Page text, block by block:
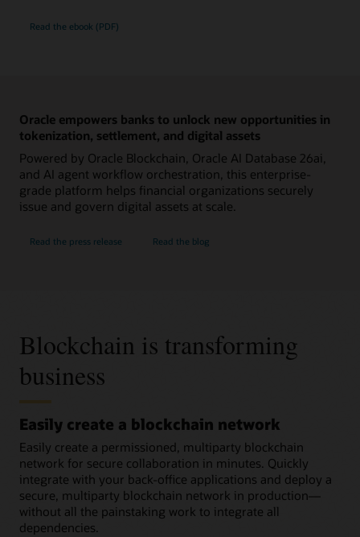
Read the ebook (PDF)
Oracle empowers banks to unlock new opportunities in
tokenization, settlement, and digital assets
Powered by Oracle Blockchain, Oracle AI Database 26ai,
and AI agent workflow orchestration, this enterprise-
grade platform helps financial organizations securely
issue and govern digital assets at scale.
Read the press release Read the blog
Blockchain is transforming
business
Easily create a blockchain network
Easily create a permissioned, multiparty blockchain
network for secure collaboration in minutes. Quickly
integrate with your back-office applications and deploy a
secure, multiparty blockchain network in production—
without all the painstaking work to integrate all
dependencies.